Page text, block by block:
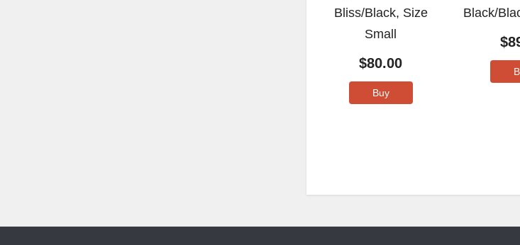
Bliss/Black, Size
Small
$80.00
Buy
Black/
$